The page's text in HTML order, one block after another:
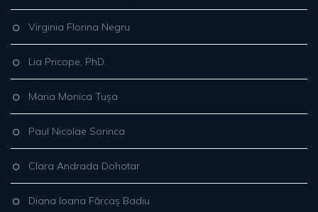
Virginia Florina Negru
Lia Pricope, PhD
Maria Monica Tușa
Paul Nicolae Sorinca
Clara Andrada Dohotar
Diana Ioana Fărcaș Badiu